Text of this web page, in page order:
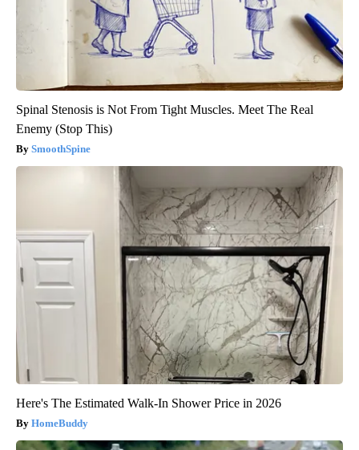
Spinal Stenosis is Not From Tight Muscles. Meet The Real
Enemy (Stop This)
SmoothSpine
Here's The Estimated Walk-In Shower Price in 2026
HomeBuddy